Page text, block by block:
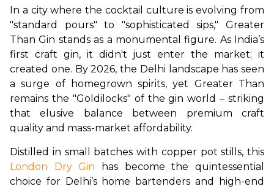
In a city where the cocktail culture is evolving from
"standard pours" to "sophisticated sips," Greater
Than Gin stands as a monumental figure. As India’s
first craft gin, it didn't just enter the market; it
created one. By 2026, the Delhi landscape has seen
a surge of homegrown spirits, yet Greater Than
remains the "Goldilocks" of the gin world – striking
that elusive balance between premium craft
quality and mass-market affordability.
London Dry Gin has become the quintessential
choice for Delhi’s home bartenders and high-end